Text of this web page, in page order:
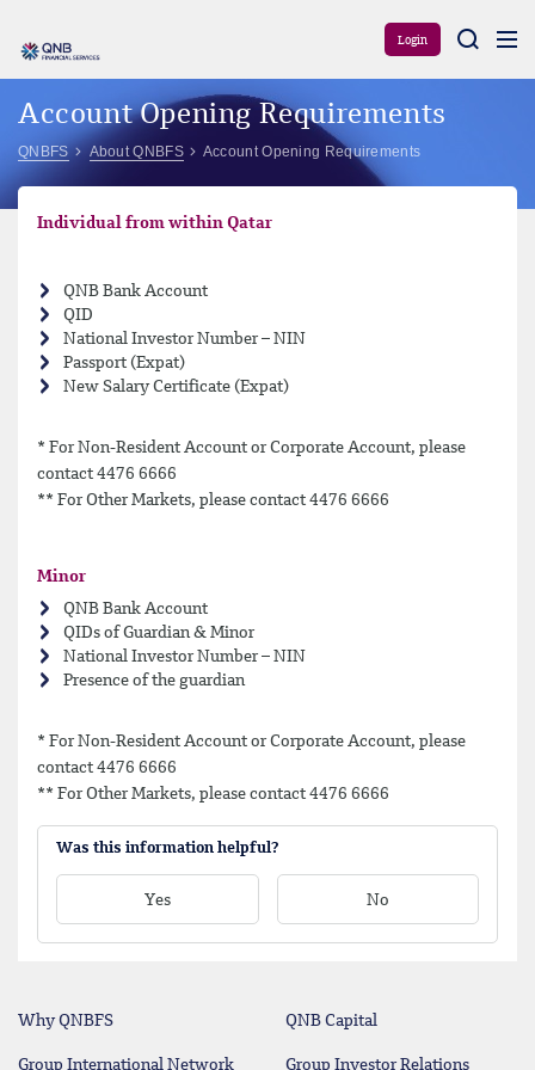
Login
Account Opening Requirements
QNBFS About QNBFS Account Opening Requirements
Individual from within Qatar
QNB Bank Account
QID
National Investor Number – NIN
Passport (Expat)
New Salary Certificate (Expat)
* For Non-Resident Account or Corporate Account, please
contact 4476 6666
** For Other Markets, please contact 4476 6666
Minor
QNB Bank Account
QIDs of Guardian & Minor
National Investor Number – NIN
Presence of the guardian
* For Non-Resident Account or Corporate Account, please
contact 4476 6666
** For Other Markets, please contact 4476 6666
Was this information helpful?
Yes No
Why QNBFS QNB Capital
Group International Network Group Investor Relations